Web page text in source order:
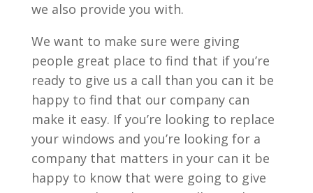
we also provide you with.
We want to make sure were giving
people great place to find that if you’re
ready to give us a call than you can it be
happy to find that our company can
make it easy. If you’re looking to replace
your windows and you’re looking for a
company that matters in your can it be
happy to know that were going to give